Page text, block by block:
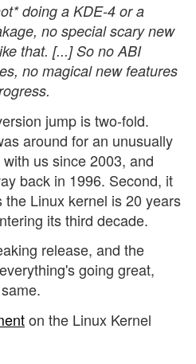
doing a KDE-4 or a
no special scary new
that. [...] So no ABI
no magical new features
jump is two-fold.
around for an unusually
us since 2003, and
back in 1996. Second, it
Linux kernel is 20 years
its third decade.
release, and the
going great,
on the Linux Kernel